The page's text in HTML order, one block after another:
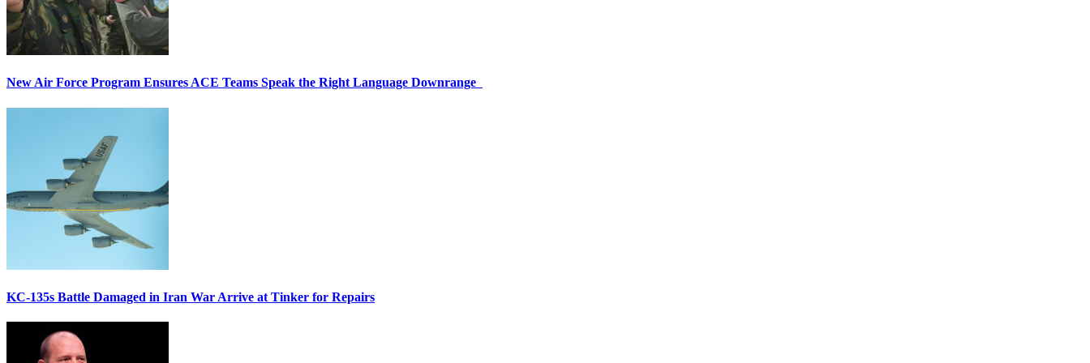
New Air Force Program Ensures ACE Teams Speak the Right Language Downrange
KC-135s Battle Damaged in Iran War Arrive at Tinker for Repairs